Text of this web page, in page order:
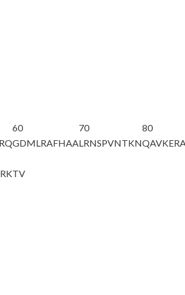
60
GDMLRAFHAA
70
LRNSPVNTKN
80
KTV